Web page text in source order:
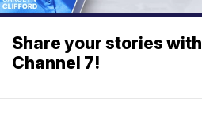
Share your stories with
Channel 7!